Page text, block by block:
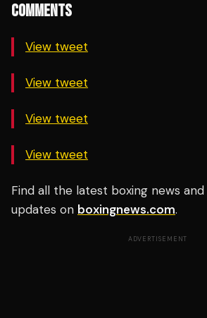
COMMENTS
View tweet
View tweet
View tweet
View tweet
Find all the latest boxing news
updates on boxingnews.com.
ADVERTISEMENT